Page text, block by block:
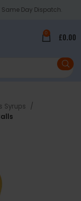
Day Dispatch.
0 £0.00
Syrups